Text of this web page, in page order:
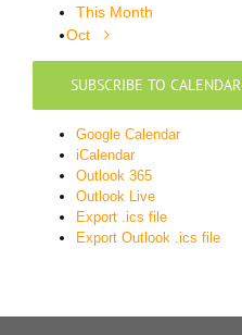
This Month
Oct
SUBSCRIBE TO CALENDAR
Google Calendar
iCalendar
Outlook 365
Outlook Live
Export .ics file
Export Outlook .ics file